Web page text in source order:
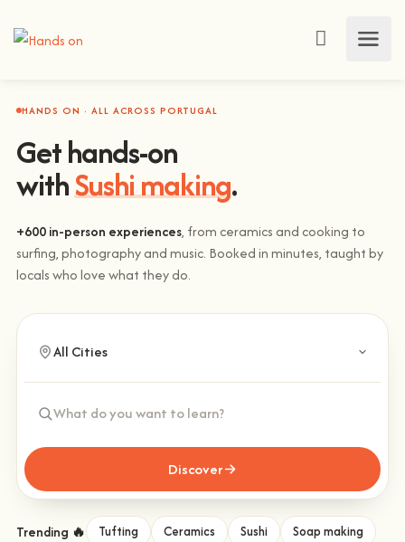
HANDS ON · ALL ACROSS PORTUGAL
Get hands-on
withSushi making.
+600 in-person experiences, from ceramics and cooking to
surfing, photography and music. Booked in minutes, taught by
locals who love what they do.
Discover
Trending 🔥 Tufting Ceramics Sushi
Soap making